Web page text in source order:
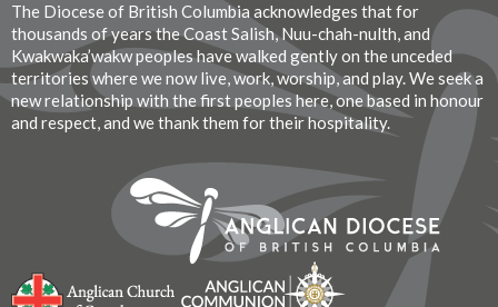
The Diocese of British Columbia acknowledges that for
thousands of years the Coast Salish, Nuu-chah-nulth, and
Kwakwaka’wakw peoples have walked gently on the unceded
territories where we now live, work, worship, and play. We seek a
new relationship with the first peoples here, one based in honour
and respect, and we thank them for their hospitality.